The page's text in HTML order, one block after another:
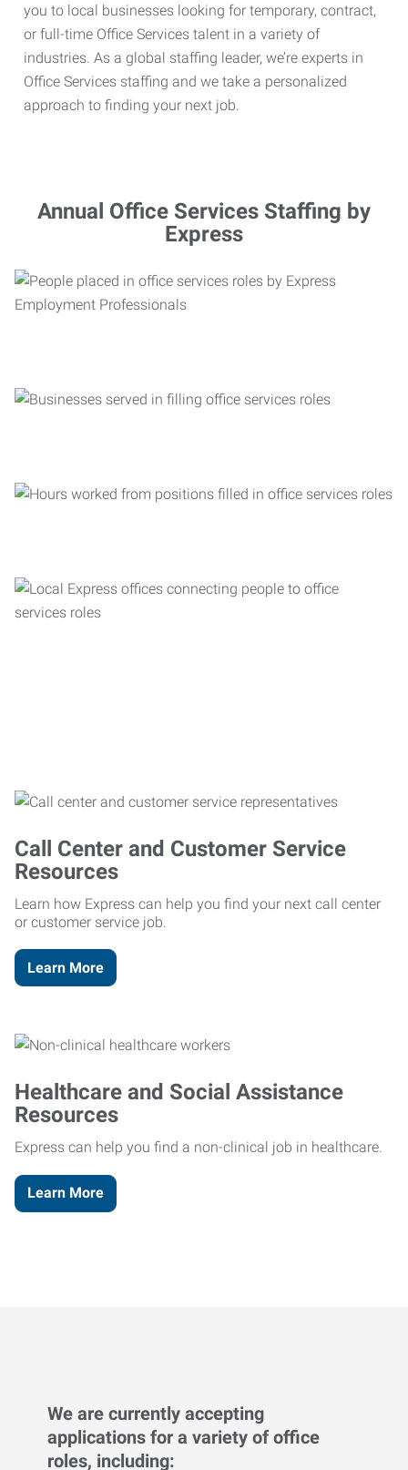
you to local businesses looking for temporary, contract,
or full-time Office Services talent in a variety of
industries. As a global staffing leader, we’re experts in
Office Services staffing and we take a personalized
approach to finding your next job.
Annual Office Services Staffing by
Express
Call Center and Customer Service
Resources
Learn how Express can help you find your next call center
or customer service job.
Learn More
Healthcare and Social Assistance
Resources
Express can help you find a non-clinical job in healthcare.
Learn More
We are currently accepting
applications for a variety of office
roles, including: